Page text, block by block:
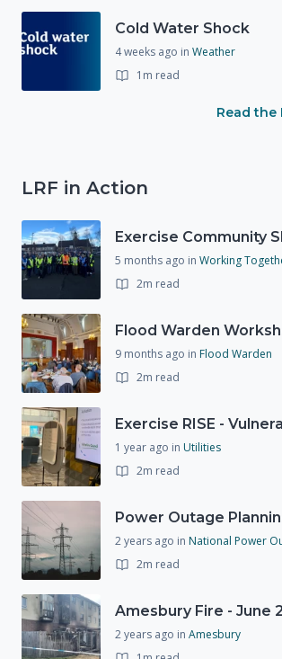
Cold Water Shock
4 weeks ago in Weather
1m read
Read the
LRF in Action
5 months ago in Working
2m read
Flood Warden
9 months ago in Flood Warden
2m read
1 year ago in Utilities
2m read
2 years ago in National Power
2m read
Amesbury Fire - June
2 years ago in Amesbury